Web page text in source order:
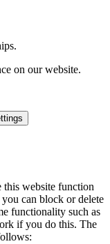
on our website.
this website function
can block or delete
functionality such as
if you do this. The